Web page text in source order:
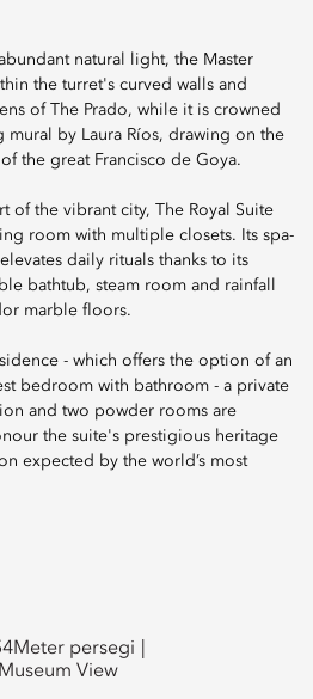
natural light, the Master
the turret's curved walls and
of The Prado, while it is crowned
by Laura Ríos, drawing on the
the great Francisco de Goya.
of the vibrant city, The Royal Suite
room with multiple closets. Its spa-
daily rituals thanks to its
bathtub, steam room and rainfall
marble floors.
- which offers the option of an
bedroom with bathroom - a private
and two powder rooms are
the suite's prestigious heritage
expected by the world’s most
Meter persegi
View